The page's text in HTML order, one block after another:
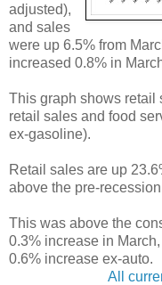
adjusted),
and sales
were up 6.5% from
increased 0.8% in
This graph shows retail
retail sales and food
ex-gasoline).
Retail sales are up
above the pre-
This was above the
0.3% increase in
0.6% increase ex-auto.
All